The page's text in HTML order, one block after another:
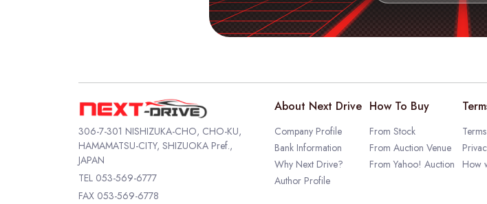
306-7-301 NISHIZUKA-CHO, CHO-KU,
HAMAMATSU-CITY, SHIZUOKA Pref.,
JAPAN
TEL 053-569-6777
FAX 053-569-6778
About Next Drive
Company Profile
Bank Information
Why Next Drive?
Author Profile
How To Buy
From Stock
From Auction Venue
From Yahoo! Auction
How